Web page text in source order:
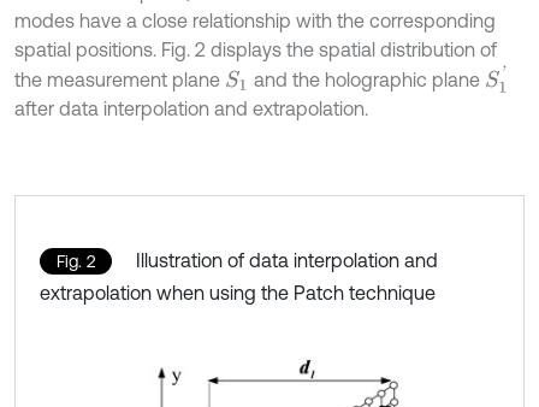
modes have a close relationship with the corresponding
spatial positions. Fig. 2 displays the spatial distribution of
the measurement plane S1 and the holographic plane S1'
after data interpolation and extrapolation.
Fig. 2
Illustration of data interpolation and
extrapolation when using the Patch technique